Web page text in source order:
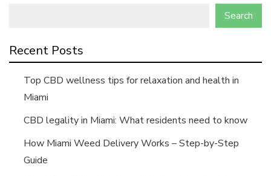
Search
Recent Posts
Top CBD wellness tips for relaxation and health in
Miami
CBD legality in Miami: What residents need to know
How Miami Weed Delivery Works – Step-by-Step
Guide